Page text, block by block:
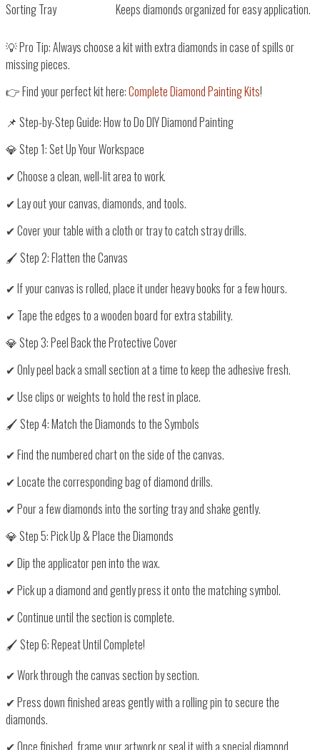
Sorting Tray
Keeps diamonds organized for easy application.
💡Pro Tip:Always choose a kit withextra diamondsin case of spills or
missing pieces.
👉Find your perfect kit here:Complete Diamond Painting Kits!
📌 Step-by-Step Guide: How to Do DIY Diamond Painting
💎 Step 1: Set Up Your Workspace
✔ Choose aclean, well-lit areato work.
✔ Lay out yourcanvas, diamonds, and tools.
✔ Cover your table with a cloth or trayto catch stray drills.
🖌️ Step 2: Flatten the Canvas
✔ If your canvas is rolled,place it under heavy booksfor a few hours.
✔ Tape the edges to awooden boardfor extra stability.
💎 Step 3: Peel Back the Protective Cover
✔ Only peel backa small section at a timeto keep the adhesive fresh.
✔ Useclips or weightsto hold the rest in place.
🖌️ Step 4: Match the Diamonds to the Symbols
✔ Find thenumbered charton the side of the canvas.
✔ Locate the correspondingbag of diamond drills.
✔ Pour a few diamonds into the sorting tray and shake gently.
💎 Step 5: Pick Up & Place the Diamonds
✔Dip the applicator pen into the wax.
✔Pick up a diamond and gentlypress it onto the matching symbol.
✔ Continue until the section is complete.
🖌️ Step 6: Repeat Until Complete!
✔ Work through thecanvas section by section.
✔ Press down finished areas gently with arolling pinto secure the
diamonds.
✔ Once finished, frame your artworkor seal it with a specialdiamond